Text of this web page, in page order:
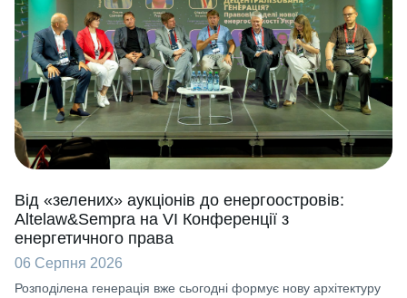
Від «зелених» аукціонів до енергоостровів:
Altelaw&Sempra на VI Конференції з
енергетичного права
06 Серпня 2026
Розподілена генерація вже сьогодні формує нову архітектуру